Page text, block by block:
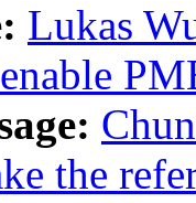
Lukas
the